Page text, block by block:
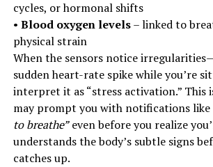
cycles, or hormonal shifts
• Blood oxygen levels– linked to
physical strain
When the sensors notice
sudden heart-rate spike while you’re
interpret it as “stress activation.” This
may prompt you with notifications like
to breathe”even before you realize
understands the body’s subtle signs
catches up.